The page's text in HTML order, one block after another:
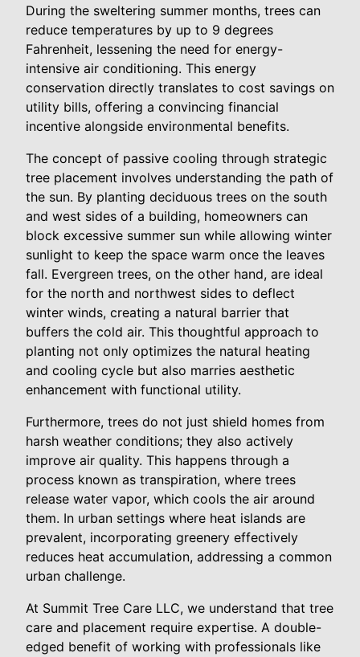
During the sweltering summer months, trees can
reduce temperatures by up to 9 degrees
Fahrenheit, lessening the need for energy-
intensive air conditioning. This energy
conservation directly translates to cost savings on
utility bills, offering a convincing financial
incentive alongside environmental benefits.
The concept of passive cooling through strategic
tree placement involves understanding the path of
the sun. By planting deciduous trees on the south
and west sides of a building, homeowners can
block excessive summer sun while allowing winter
sunlight to keep the space warm once the leaves
fall. Evergreen trees, on the other hand, are ideal
for the north and northwest sides to deflect
winter winds, creating a natural barrier that
buffers the cold air. This thoughtful approach to
planting not only optimizes the natural heating
and cooling cycle but also marries aesthetic
enhancement with functional utility.
Furthermore, trees do not just shield homes from
harsh weather conditions; they also actively
improve air quality. This happens through a
process known as transpiration, where trees
release water vapor, which cools the air around
them. In urban settings where heat islands are
prevalent, incorporating greenery effectively
reduces heat accumulation, addressing a common
urban challenge.
At Summit Tree Care LLC, we understand that tree
care and placement require expertise. A double-
edged benefit of working with professionals like